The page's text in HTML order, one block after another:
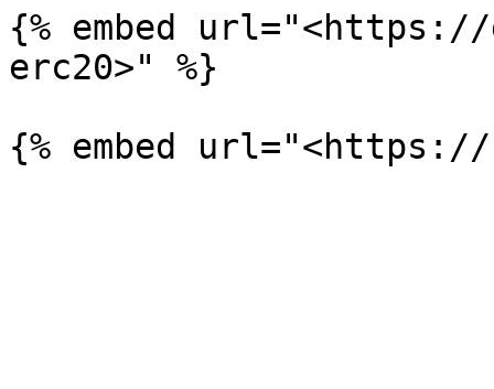
{% embed
erc20>" %}